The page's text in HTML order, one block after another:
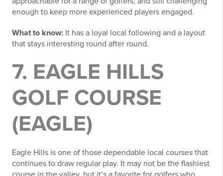
enough to keep more experienced players engaged.
What to know: It has a loyal local following and a layout
that stays interesting round after round.
7. EAGLE HILLS
GOLF COURSE
(EAGLE)
Eagle Hills is one of those dependable local courses that
continues to draw regular play. It may not be the flashiest